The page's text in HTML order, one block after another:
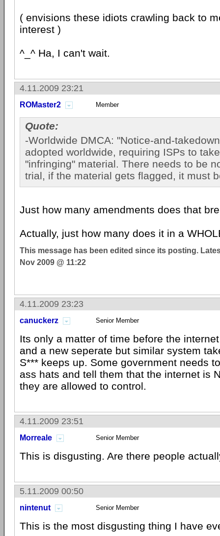
( envisions these idiots crawling back to
interest )
^_^ Ha, I can't wait.
4.11.2009 23:21
ROMaster2 Member
Quote:
-Worldwide DMCA: "Notice-and-
adopted worldwide, requiring ISPs to
"infringing" material. There needs to be
trial, if the material gets flagged, it must
Just how many amendments does that
Actually, just how many does it in a
This message has been edited since its posting.
Nov 2009 @ 11:22
4.11.2009 23:23
canuckerz Senior Member
Its only a matter of time before the
and a new seperate but similar system
S*** keeps up. Some government needs
ass hats and tell them that the internet is
they are allowed to control.
4.11.2009 23:51
Morreale Senior Member
This is disgusting. Are there people
5.11.2009 00:50
nintenut Senior Member
This is the most disgusting thing I have